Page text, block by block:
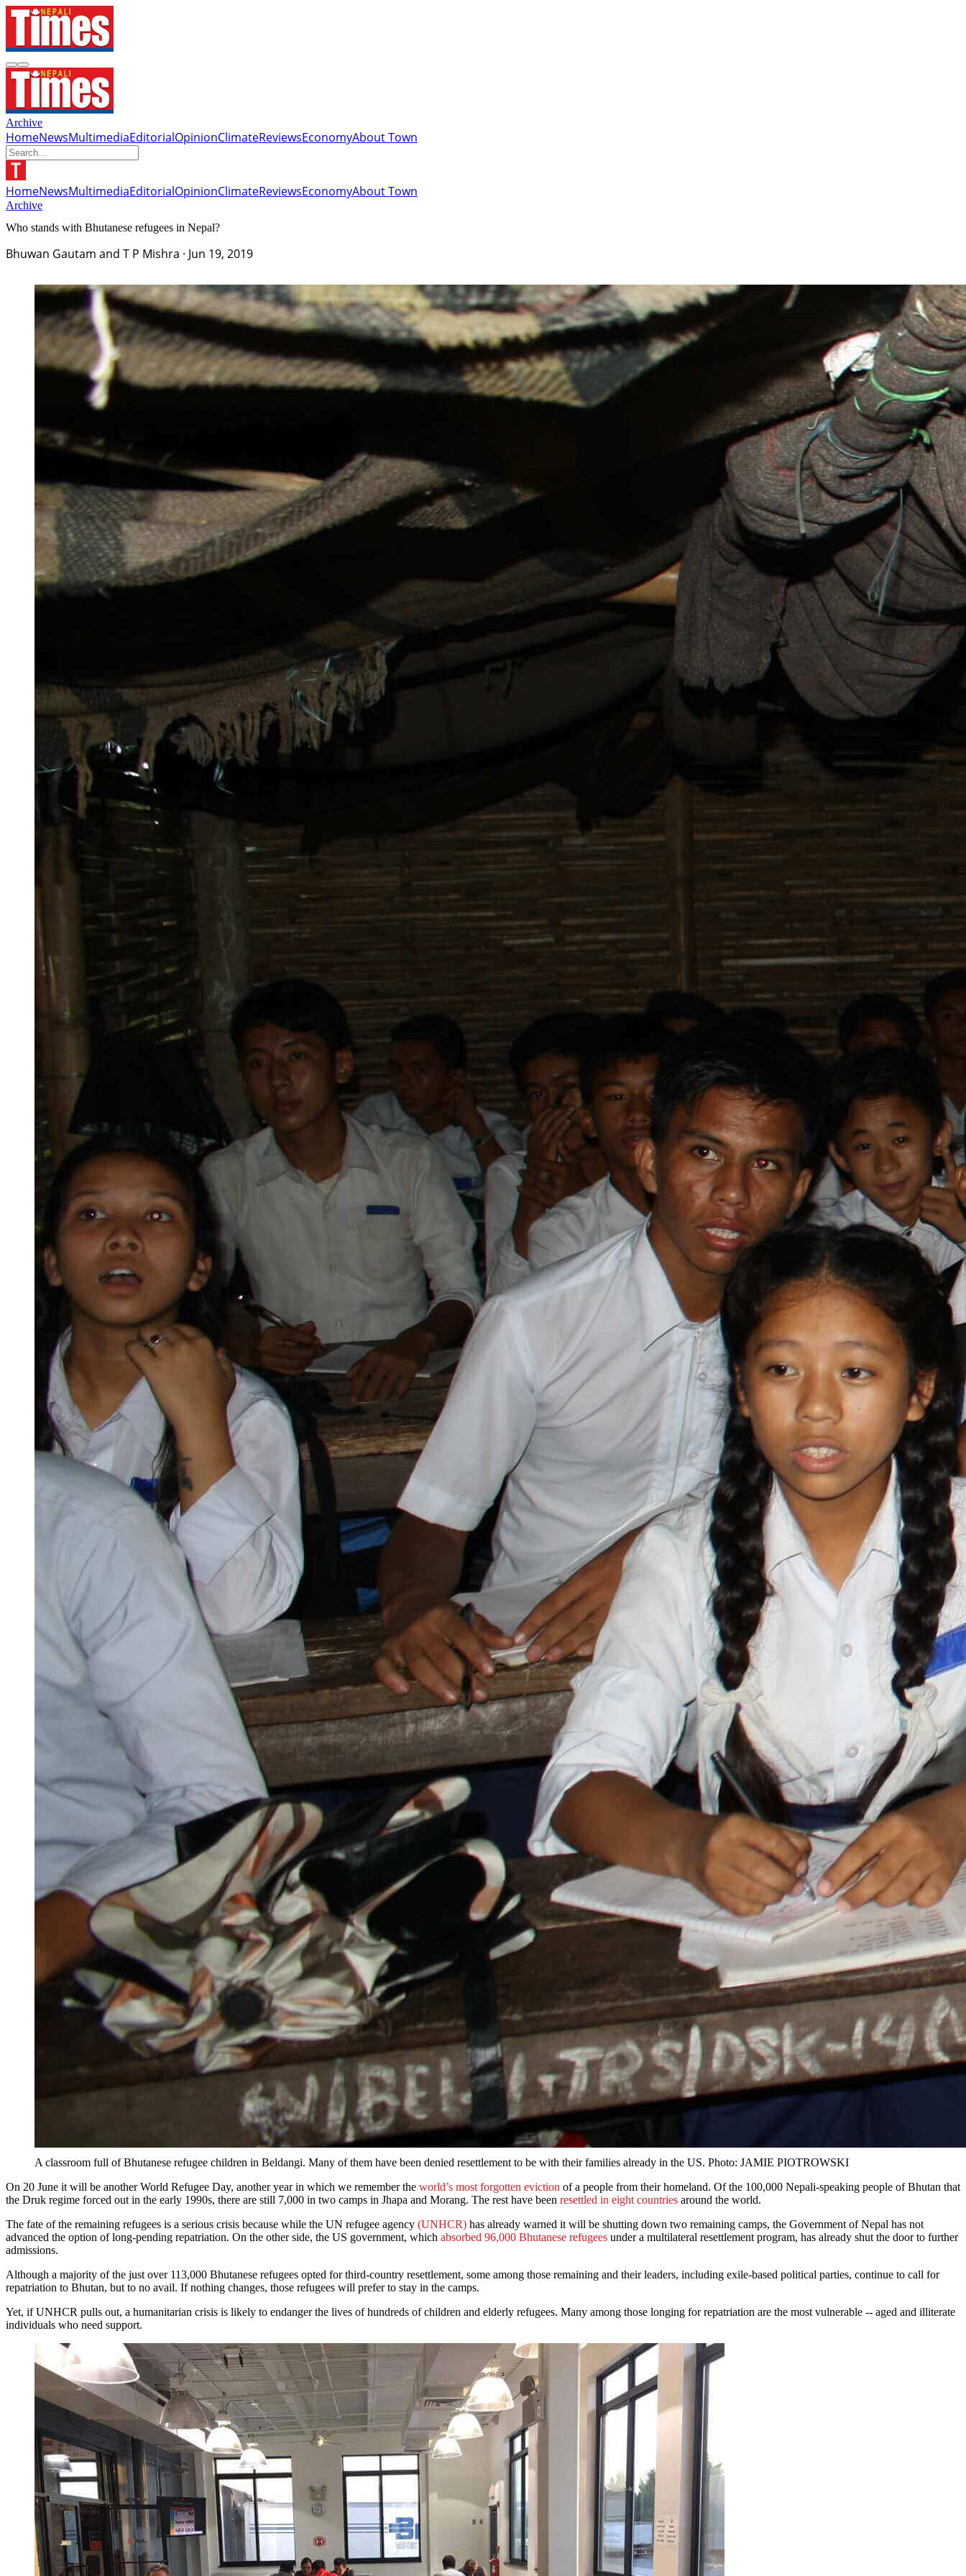
Archive
HomeNewsMultimediaEditorialOpinionClimateReviewsEconomyAbout Town
HomeNewsMultimediaEditorialOpinionClimateReviewsEconomyAbout Town
Archive
Who stands with Bhutanese refugees in Nepal?
Bhuwan Gautam and T P Mishra · Jun 19, 2019
A classroom full of Bhutanese refugee children in Beldangi. Many of them have been denied resettlement to be with their families already in the US. Photo: JAMIE PIOTROWSKI
On 20 June it will be another World Refugee Day, another year in which we remember the world’s most forgotten eviction of a people from their homeland. Of the 100,000 Nepali-speaking people of Bhutan that
the Druk regime forced out in the early 1990s, there are still 7,000 in two camps in Jhapa and Morang. The rest have been resettled in eight countries around the world.
The fate of the remaining refugees is a serious crisis because while the UN refugee agency (UNHCR) has already warned it will be shutting down two remaining camps, the Government of Nepal has not
advanced the option of long-pending repatriation. On the other side, the US government, which absorbed 96,000 Bhutanese refugees under a multilateral resettlement program, has already shut the door to further
admissions.
Although a majority of the just over 113,000 Bhutanese refugees opted for third-country resettlement, some among those remaining and their leaders, including exile-based political parties, continue to call for
repatriation to Bhutan, but to no avail. If nothing changes, those refugees will prefer to stay in the camps.
Yet, if UNHCR pulls out, a humanitarian crisis is likely to endanger the lives of hundreds of children and elderly refugees. Many among those longing for repatriation are the most vulnerable -- aged and illiterate
individuals who need support.